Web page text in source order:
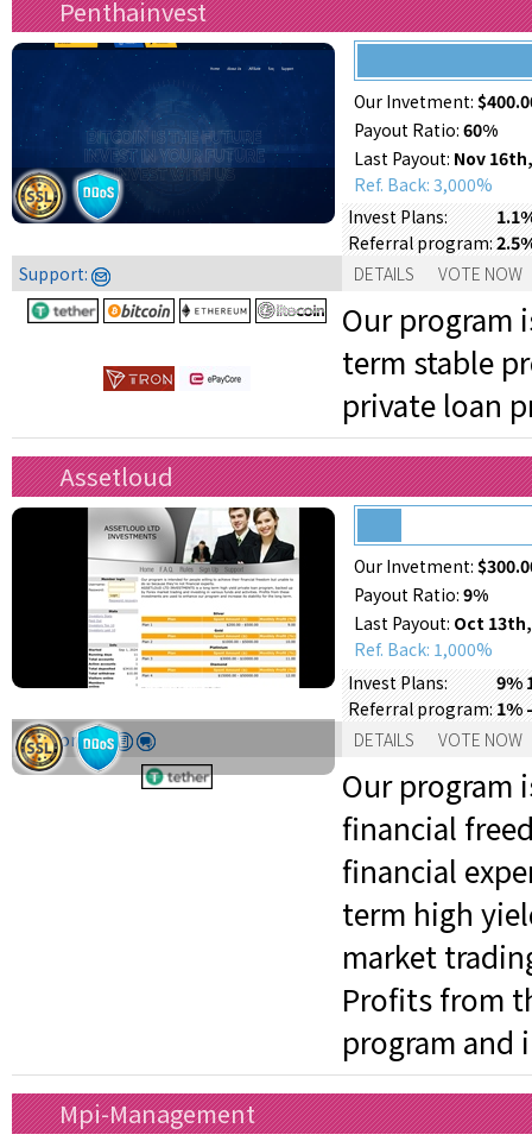
Penthainvest
Our Invetment:
Payout Ratio: 60%
Last Payout: Nov
Ref. Back: 3,000%
Invest Plans:
Referral program:
Support: DETAILS VOTE NOW
Our program
term stable
private loan
Assetloud
Our Invetment:
Payout Ratio: 9%
Last Payout: Oct
Ref. Back: 1,000%
Invest Plans:
9%
Referral program:1%
Support: DETAILS VOTE NOW
Our program
financial
financial
term high
market
Profits from
program and
Mpi-Management